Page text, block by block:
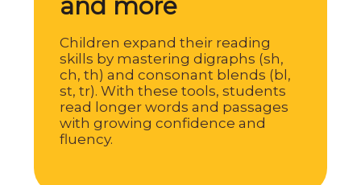
and more
Children expand their reading
skills by mastering digraphs (sh,
ch, th) and consonant blends (bl,
st, tr). With these tools, students
read longer words and passages
with growing confidence and
fluency.